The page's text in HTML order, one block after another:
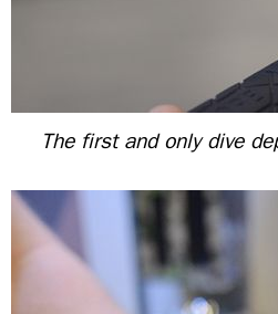
The first and only dive